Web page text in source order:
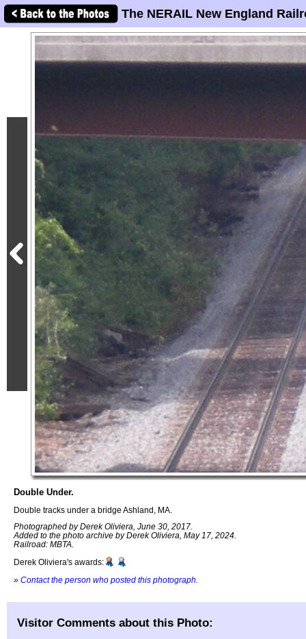
The NERAIL New England
Double Under.
Double tracks under a bridge Ashland, MA.
Photographed by Derek Oliviera, June 30, 2017.
Added to the photo archive by Derek Oliviera, May 17, 2024.
Railroad: MBTA.
Derek Oliviera's awards:
» Contact the person who posted this photograph
Visitor Comments about this Photo: